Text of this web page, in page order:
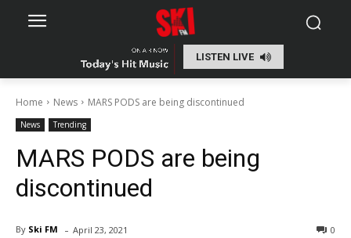
LISTEN LIVE
Home News MARS PODS are being discontinued
News Trending
MARS PODS are being
discontinued
By Ski FM - 0
April 23, 2021